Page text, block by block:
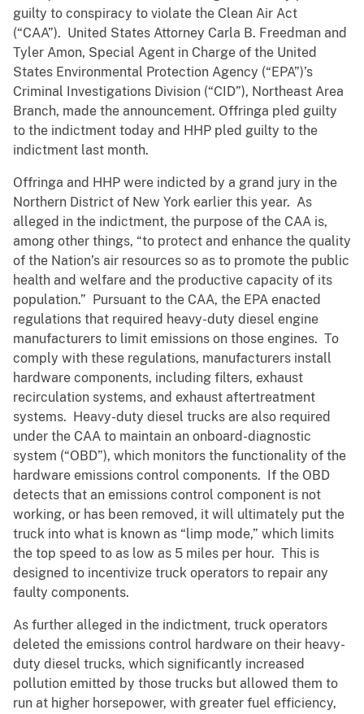
guilty to conspiracy to violate the Clean Air Act
(“CAA”). United States Attorney Carla B. Freedman and
Tyler Amon, Special Agent in Charge of the United
States Environmental Protection Agency (“EPA”)’s
Criminal Investigations Division (“CID”), Northeast Area
Branch, made the announcement. Offringa pled guilty
to the indictment today and HHP pled guilty to the
indictment last month.
Offringa and HHP were indicted by a grand jury in the
Northern District of New York earlier this year. As
alleged in the indictment, the purpose of the CAA is,
among other things, “to protect and enhance the quality
of the Nation’s air resources so as to promote the public
health and welfare and the productive capacity of its
population.” Pursuant to the CAA, the EPA enacted
regulations that required heavy-duty diesel engine
manufacturers to limit emissions on those engines. To
comply with these regulations, manufacturers install
hardware components, including filters, exhaust
recirculation systems, and exhaust aftertreatment
systems. Heavy-duty diesel trucks are also required
under the CAA to maintain an onboard-diagnostic
system (“OBD”), which monitors the functionality of the
hardware emissions control components. If the OBD
detects that an emissions control component is not
working, or has been removed, it will ultimately put the
truck into what is known as “limp mode,” which limits
the top speed to as low as 5 miles per hour. This is
designed to incentivize truck operators to repair any
faulty components.
As further alleged in the indictment, truck operators
deleted the emissions control hardware on their heavy-
duty diesel trucks, which significantly increased
pollution emitted by those trucks but allowed them to
run at higher horsepower, with greater fuel efficiency,